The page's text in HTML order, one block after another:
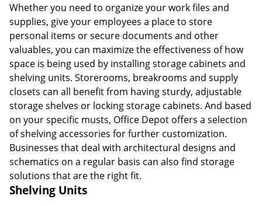
Whether you need to organize your work files and
supplies, give your employees a place to store
personal items or secure documents and other
valuables, you can maximize the effectiveness of how
space is being used by installing storage cabinets and
shelving units. Storerooms, breakrooms and supply
closets can all benefit from having sturdy, adjustable
storage shelves or locking storage cabinets. And based
on your specific musts, Office Depot offers a selection
of shelving accessories for further customization.
Businesses that deal with architectural designs and
schematics on a regular basis can also find storage
solutions that are the right fit.
Shelving Units